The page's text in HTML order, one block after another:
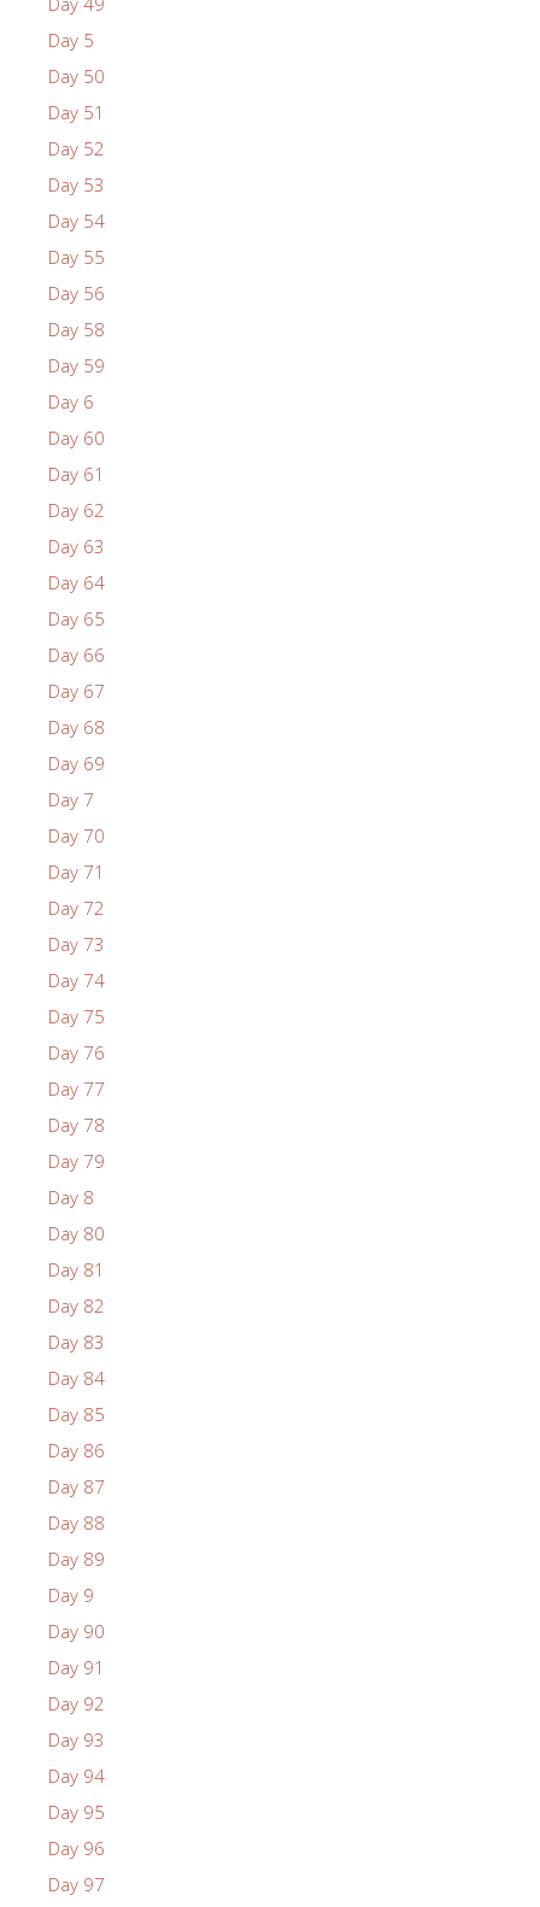
Day 5
Day 50
Day 51
Day 52
Day 53
Day 54
Day 55
Day 56
Day 58
Day 59
Day 6
Day 60
Day 61
Day 62
Day 63
Day 64
Day 65
Day 66
Day 67
Day 68
Day 69
Day 7
Day 70
Day 71
Day 72
Day 73
Day 74
Day 75
Day 76
Day 77
Day 78
Day 79
Day 8
Day 80
Day 81
Day 82
Day 83
Day 84
Day 85
Day 86
Day 87
Day 88
Day 89
Day 9
Day 90
Day 91
Day 92
Day 93
Day 94
Day 95
Day 96
Day 97